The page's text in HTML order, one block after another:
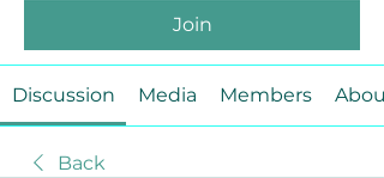
Join
Discussion Media Members About
Back